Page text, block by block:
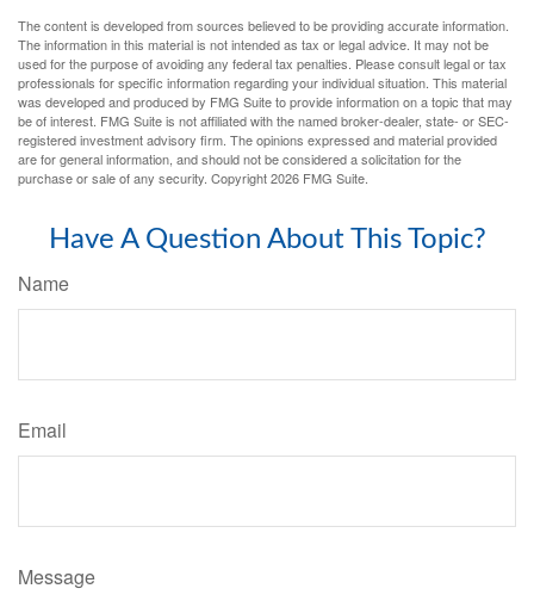
The content is developed from sources believed to be providing accurate information.
The information in this material is not intended as tax or legal advice. It may not be
used for the purpose of avoiding any federal tax penalties. Please consult legal or tax
professionals for specific information regarding your individual situation. This material
was developed and produced by FMG Suite to provide information on a topic that may
be of interest. FMG Suite is not affiliated with the named broker-dealer, state- or SEC-
registered investment advisory firm. The opinions expressed and material provided
are for general information, and should not be considered a solicitation for the
purchase or sale of any security. Copyright2026 FMG Suite.
Have A Question About This Topic?
Name
Email
Message